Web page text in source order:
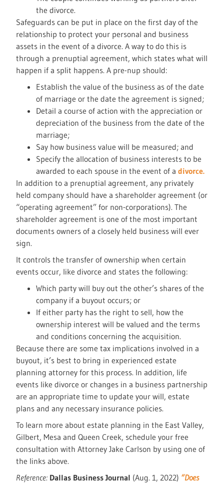
the divorce.
Safeguards can be put in place on the first day of the
relationship to protect your personal and business
assets in the event of a divorce. A way to do this is
through a prenuptial agreement, which states what will
happen if a split happens. A pre-nup should:
Establish the value of the business as of the date
of marriage or the date the agreement is signed;
Detail a course of action with the appreciation or
depreciation of the business from the date of the
marriage;
Say how business value will be measured; and
Specify the allocation of business interests to be
awarded to each spouse in the event of adivorce.
In addition to a prenuptial agreement, any privately
held company should have a shareholder agreement (or
“operating agreement” for non-corporations). The
shareholder agreement is one of the most important
documents owners of a closely held business will ever
sign.
It controls the transfer of ownership when certain
events occur, like divorce and states the following:
Which party will buy out the other’s shares of the
company if a buyout occurs; or
If either party has the right to sell, how the
ownership interest will be valued and the terms
and conditions concerning the acquisition.
Because there are some tax implications involved in a
buyout, it’s best to bring in experienced estate
planning attorney for this process. In addition, life
events like divorce or changes in a business partnership
are an appropriate time to update your will, estate
plans and any necessary insurance policies.
To learn more about estate planning in the East Valley,
Gilbert, Mesa and Queen Creek, schedule your free
consultation with Attorney Jake Carlson by using one of
the links above.
Reference: Dallas Business Journal (Aug. 1, 2022) “Does